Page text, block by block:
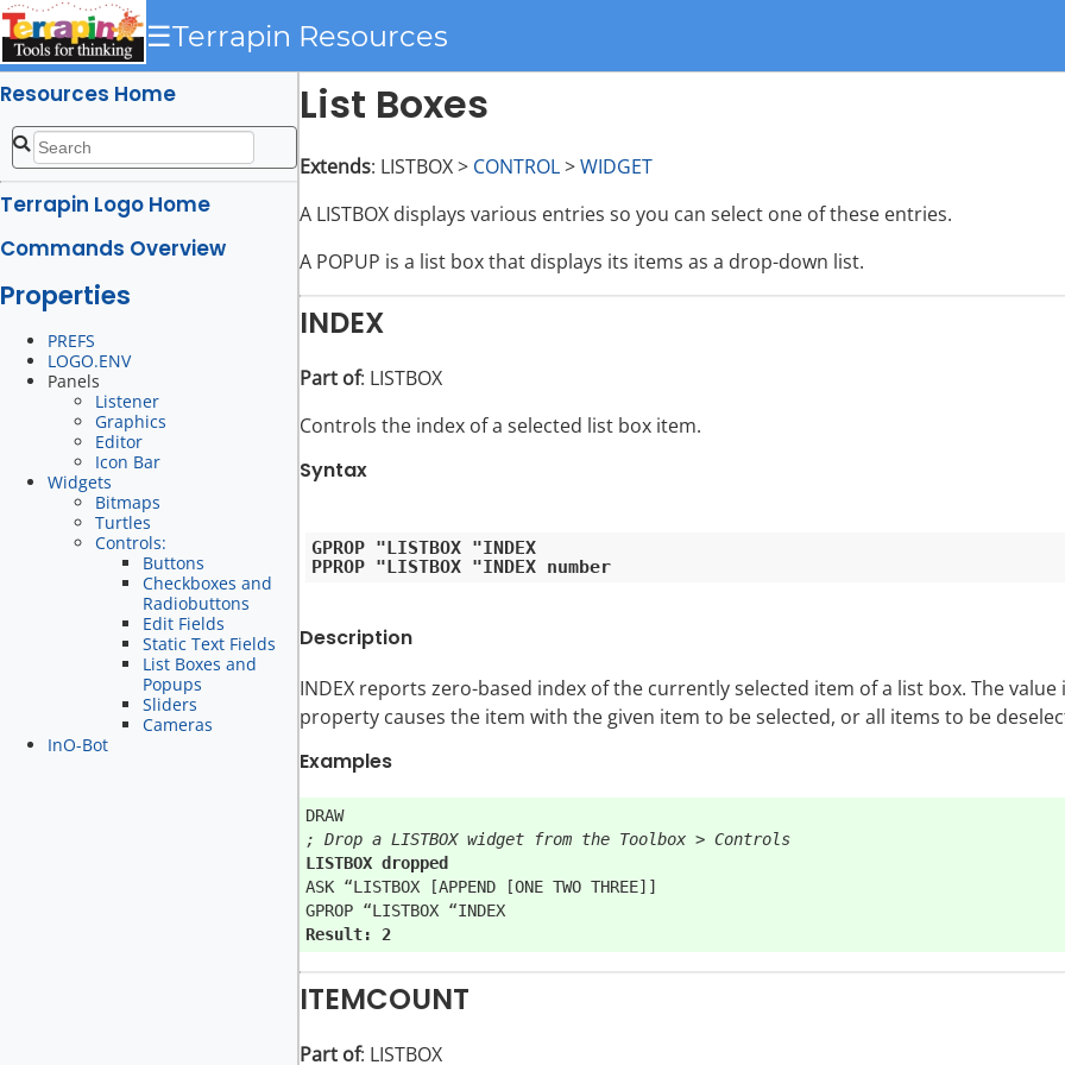
☰Terrapin Resources
Resources Home
Terrapin Logo Home
Commands Overview
Properties
PREFS
LOGO.ENV
Panels
Listener
Graphics
Editor
Icon Bar
Widgets
Bitmaps
Turtles
Controls:
Buttons
Checkboxes and
Radiobuttons
Edit Fields
Static Text Fields
List Boxes and
Popups
Sliders
Cameras
InO-Bot
List Boxes
Extends: LISTBOX > CONTROL>WIDGET
A LISTBOX displays various entries so you can select one of these entries.
A POPUP is a list box that displays its items as a drop-down list.
INDEX
Part of: LISTBOX
Controls the index of a selected list box item.
Syntax
GPROP "LISTBOX "INDEX
Description
INDEX reports zero-based index of the currently selected item of a list box. The
property causes the item with the given item to be selected, or all items to be
Examples
; Drop a LISTBOX widget from the Toolbox > Controls
LISTBOX dropped
ASK “LISTBOX [APPEND [ONE TWO THREE]]
Result: 2
ITEMCOUNT
Part of: LISTBOX